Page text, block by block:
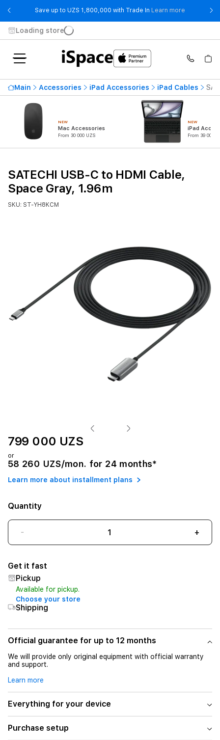
Save up to UZS 1,800,000 with Trade In Learn more - Save up
Loading store
Main Accessories iPad Accessories iPad Cables
NEW
Mac Accessories
From 30 000 UZS
NEW
iPad
From 39 000
SATECHI USB-C to HDMI Cable,
Space Gray, 1.96m
SKU: ST-YH8KCM
799 000 UZS
or
58 260 UZS/mon. for 24 months*
Learn more about installment plans
Quantity
- +
Get it fast
Pickup
Available for pickup.
Choose your store
Shipping
Official guarantee for up to 12 months
We will provide only original equipment with official warranty
and support.
Learn more
Everything for your device
Purchase setup